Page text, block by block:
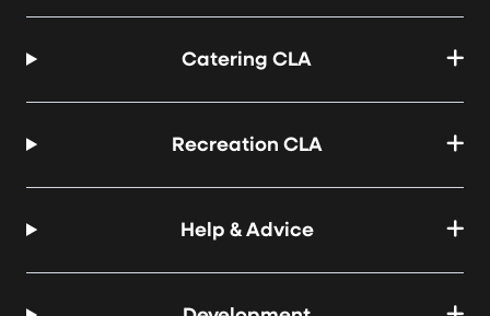
Catering CLA
Recreation CLA
Help & Advice